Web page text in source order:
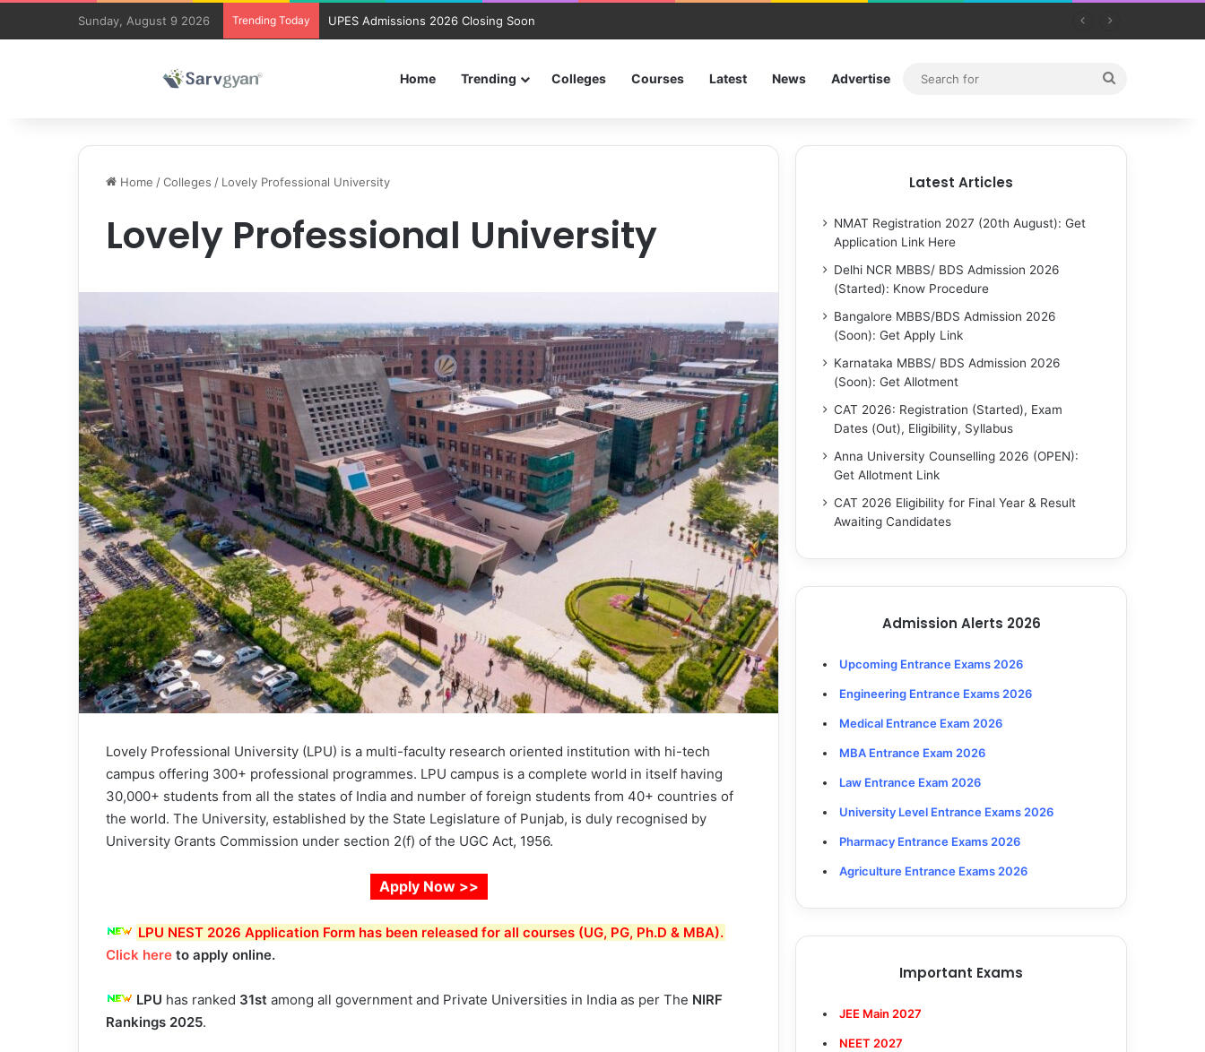
Sunday, August 9 2026 Trending Today UPES Admissions 2026 Closing Soon
Home Trending Colleges Courses Latest News Advertise
Home /Colleges / Lovely Professional University
Lovely Professional University
Lovely Professional University (LPU) is a multi-faculty research oriented institution with hi-tech
campus offering 300+ professional programmes. LPU campus is a complete world in itself having
30,000+ students from all the states of India and number of foreign students from 40+ countries of
the world. The University, established by the State Legislature of Punjab, is duly recognised by
University Grants Commission under section 2(f) of the UGC Act, 1956.
Apply Now >>
LPU NEST 2026 Application Form has been released for all courses (UG, PG, Ph.D & MBA).
Click here to apply online.
LPU has ranked 31st among all government and Private Universities in India as per The NIRF
Rankings 2025.
Latest Articles
NMAT Registration 2027 (20th August): Get
Application Link Here
Delhi NCR MBBS/ BDS Admission 2026
(Started): Know Procedure
Bangalore MBBS/BDS Admission 2026
(Soon): Get Apply Link
Karnataka MBBS/ BDS Admission 2026
(Soon): Get Allotment
CAT 2026: Registration (Started), Exam
Dates (Out), Eligibility, Syllabus
Anna University Counselling 2026 (OPEN):
Get Allotment Link
CAT 2026 Eligibility for Final Year & Result
Awaiting Candidates
Admission Alerts 2026
Upcoming Entrance Exams 2026
Engineering Entrance Exams 2026
Medical Entrance Exam 2026
MBA Entrance Exam 2026
Law Entrance Exam 2026
University Level Entrance Exams 2026
Pharmacy Entrance Exams 2026
Agriculture Entrance Exams 2026
Important Exams
JEE Main 2027
NEET 2027